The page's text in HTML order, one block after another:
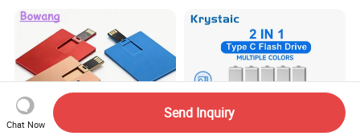
Chat Now
Send Inquiry